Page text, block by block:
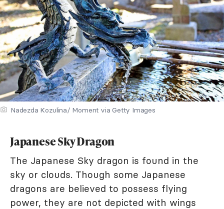
Nadezda Kozulina/ Moment via Getty Images
Japanese Sky Dragon
The Japanese Sky dragon is found in the
sky or clouds. Though some Japanese
dragons are believed to possess flying
power, they are not depicted with wings